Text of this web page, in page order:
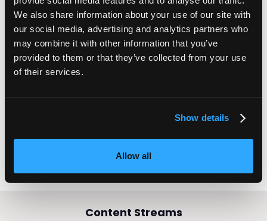
We also share information about your use of our site with
our social media, advertising and analytics partners who
may combine it with other information that you’ve
provided to them or that they’ve collected from your use
of their services.
Show details
Allow all
The Lib Dems have pledged to introduce a Minimum Wage
for care workers that is £2 above the National Minimum
Wage, as well as a Royal College of Care Workers to offer
the workforce a platform to advocate for different or better
qualifications, a change to pay scales and career
pathways.
Content Streams